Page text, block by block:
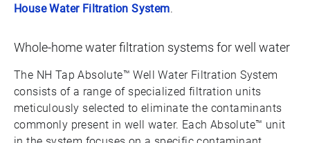
House Water Filtration System.
Whole-home water filtration systems for well water
The NH Tap Absolute™ Well Water Filtration System
consists of a range of specialized filtration units
meticulously selected to eliminate the contaminants
commonly present in well water. Each Absolute™ unit